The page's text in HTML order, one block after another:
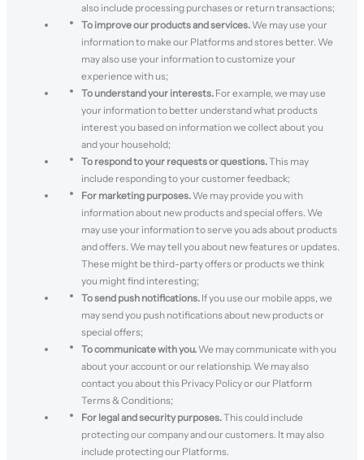
also include processing purchases or return transactions;
To improve our products and services.We may use your
information to make our Platforms and stores better. We
may also use your information to customize your
experience with us;
To understand your interests.For example, we may use
your information to better understand what products
interest you based on information we collect about you
and your household;
To respond to your requests or questions.This may
include responding to your customer feedback;
For marketing purposes.We may provide you with
information about new products and special offers. We
may use your information to serve you ads about products
and offers. We may tell you about new features or updates.
These might be third-party offers or products we think
you might find interesting;
To send push notifications.If you use our mobile apps, we
may send you push notifications about new products or
special offers;
To communicate with you.We may communicate with you
about your account or our relationship. We may also
contact you about this Privacy Policy or our Platform
Terms & Conditions;
For legal and security purposes.This could include
protecting our company and our customers. It may also
include protecting our Platforms.